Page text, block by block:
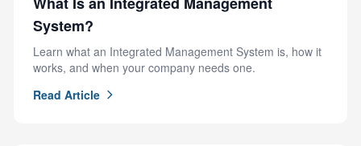
System?
Learn what an Integrated Management System is, how it
works, and when your company needs one.
Read Article